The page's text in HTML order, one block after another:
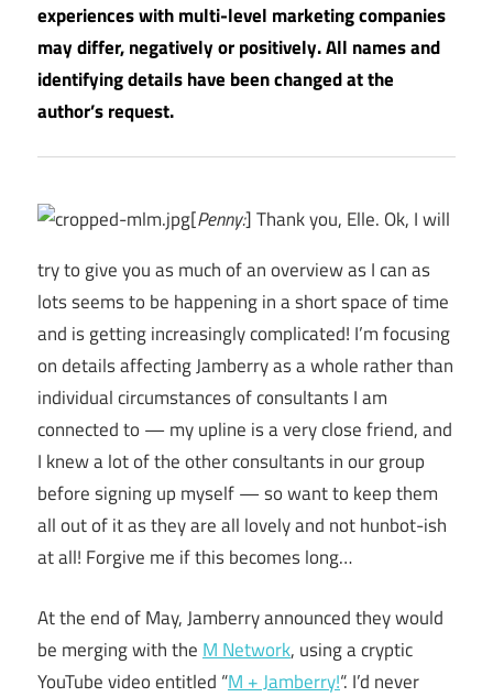
experiences with multi-level marketing companies
may differ, negatively or positively. All names and
identifying details have been changed at the
author’s request.
[Penny:] Thank you, Elle. Ok, I will
try to give you as much of an overview as I can as
lots seems to be happening in a short space of time
and is getting increasingly complicated! I’m focusing
on details affecting Jamberry as a whole rather than
individual circumstances of consultants I am
connected to — my upline is a very close friend, and
I knew a lot of the other consultants in our group
before signing up myself — so want to keep them
all out of it as they are all lovely and not hunbot-ish
at all! Forgive me if this becomes long…
At the end of May, Jamberry announced they would
be merging with the M Network, using a cryptic
YouTube video entitled “M + Jamberry!“. I’d never